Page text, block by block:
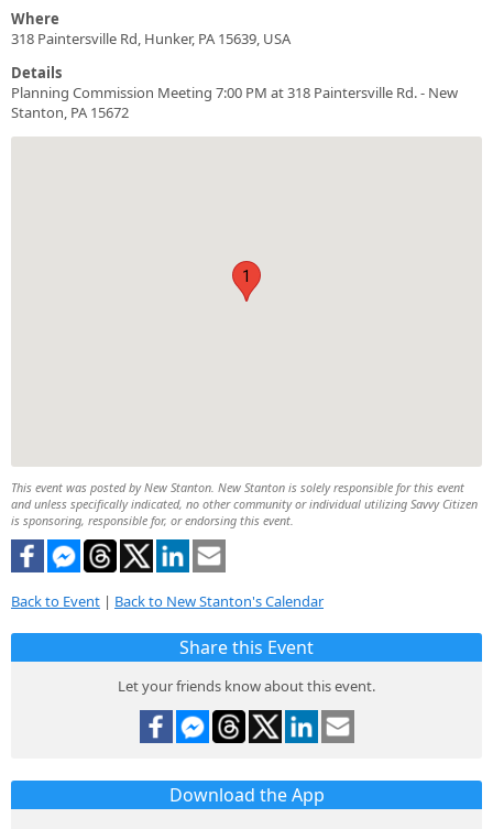
Where
318 Paintersville Rd, Hunker, PA 15639, USA
Details
Planning Commission Meeting 7:00 PM at 318 Paintersville Rd. - New
Stanton, PA 15672
1
This event was posted by New Stanton. New Stanton is solely responsible for this event
and unless specifically indicated, no other community or individual utilizing Savvy Citizen
is sponsoring, responsible for, or endorsing this event.
Back to Event | Back to New Stanton's Calendar
Share this Event
Let your friends know about this event.
Download the App